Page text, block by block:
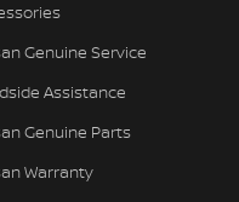
Genuine Service
Assistance
Genuine Parts
Warranty